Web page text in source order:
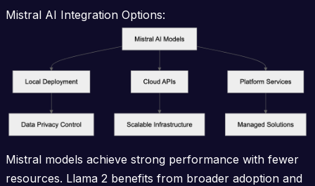
Mistral AI Integration Options:
Mistral models achieve strong performance with fewer
resources. Llama 2 benefits from broader adoption and